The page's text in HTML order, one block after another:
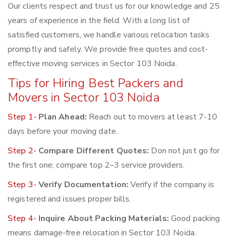
Our clients respect and trust us for our knowledge and 25
years of experience in the field. With a long list of
satisfied customers, we handle various relocation tasks
promptly and safely. We provide free quotes and cost-
effective moving services in Sector 103 Noida.
Tips for Hiring Best Packers and
Movers in Sector 103 Noida
Step 1- Plan Ahead: Reach out to movers at least 7-10
days before your moving date.
Step 2- Compare Different Quotes: Don not just go for
the first one; compare top 2–3 service providers.
Step 3- Verify Documentation: Verify if the company is
registered and issues proper bills.
Step 4- Inquire About Packing Materials: Good packing
means damage-free relocation in Sector 103 Noida.